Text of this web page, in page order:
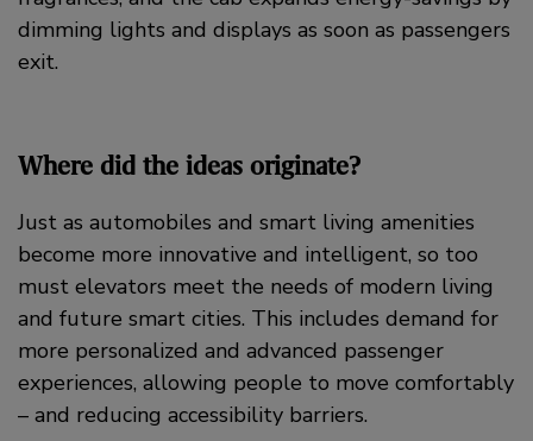
dimming lights and displays as soon as passengers
exit.
Where did the ideas originate?
Just as automobiles and smart living amenities
become more innovative and intelligent, so too
must elevators meet the needs of modern living
and future smart cities. This includes demand for
more personalized and advanced passenger
experiences, allowing people to move comfortably
– and reducing accessibility barriers.